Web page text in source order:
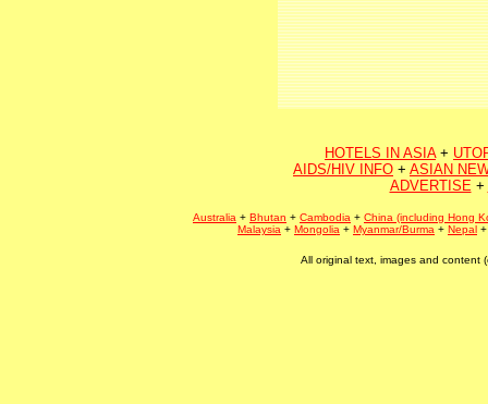
HOTELS IN ASIA+
AIDS/HIV INFO + ASIAN
ADVERTISE+
Australia + Bhutan + Cambodia + China (including Hong
Malaysia + Mongolia + Myanmar/Burma + Nepal
All original text, images and content